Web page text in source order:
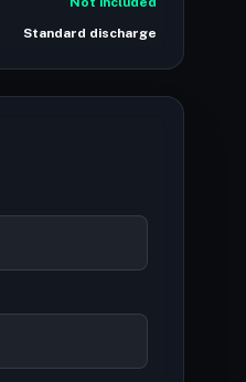
Standard discharge